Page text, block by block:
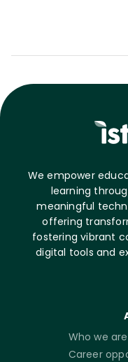
We empower
learning
meaningful
offering
fostering vibrant
digital tools and
Who we are
Career